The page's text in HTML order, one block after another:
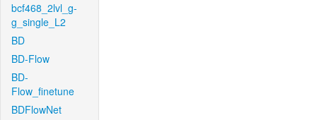
bcf468_2lvl_g-
g_single_L2
BD
BD-Flow
BD-
Flow_finetune
BDFlowNet